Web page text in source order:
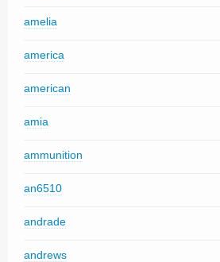
amelia
america
american
amia
ammunition
an6510
andrade
andrews